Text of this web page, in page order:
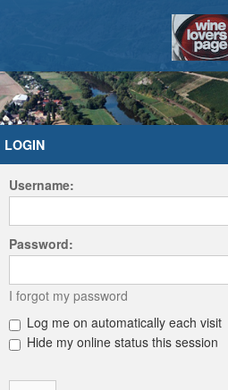
Home Chat
LOGIN
Username:
Password:
I forgot my password
Log me on automatically each visit
Hide my online status this session